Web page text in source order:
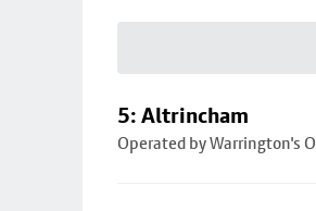
5: Altrincham
Operated by Warrington's